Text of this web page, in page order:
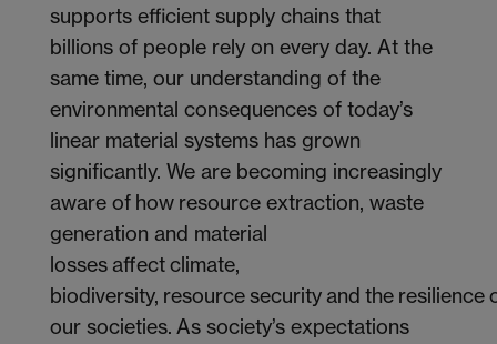
supports efficient supply chains that
billions of people rely on every day. At the
same time, our understanding of the
environmental consequences of today’s
linear material systems has grown
significantly. We are becoming increasingly
aware of how resource extraction, waste
generation and material
losses affect climate,
biodiversity, resource security and the resilience
our societies. As society’s expectations